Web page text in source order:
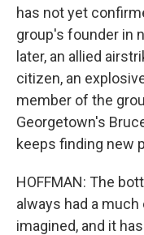
has not yet
group's founder in
later, an allied
citizen, an
member of the
Georgetown's
keeps finding new
HOFFMAN: The
always had a
imagined, and it